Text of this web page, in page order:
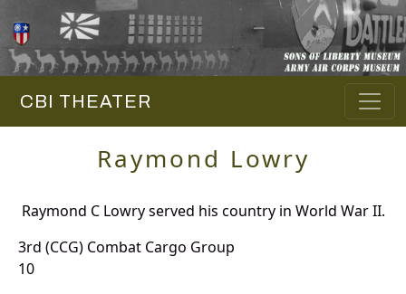
CBI THEATER
Raymond Lowry
Raymond C Lowry served his country in World War II.
3rd (CCG) Combat Cargo Group
10